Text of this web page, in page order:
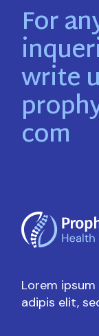
For
write
com
Lorem
adipis elit,